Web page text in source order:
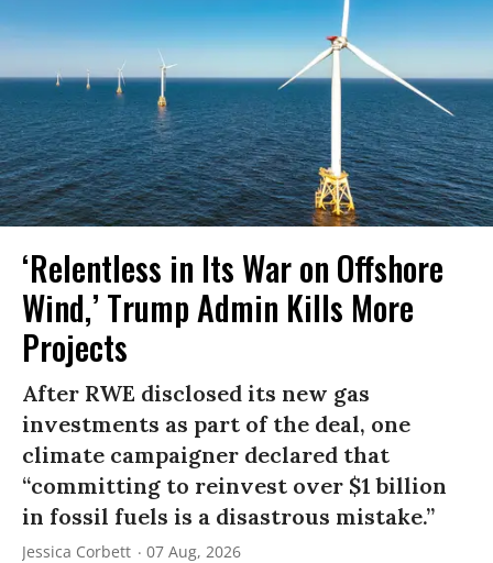
‘Relentless in Its War on Offshore
Wind,’ Trump Admin Kills More
Projects
After RWE disclosed its new gas
investments as part of the deal, one
climate campaigner declared that
“committing to reinvest over $1 billion
in fossil fuels is a disastrous mistake.”
Jessica Corbett 07 Aug, 2026